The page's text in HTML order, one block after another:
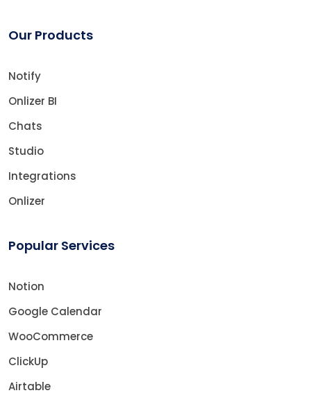
Our Products
Notify
Onlizer BI
Chats
Studio
Integrations
Onlizer
Popular Services
Notion
Google Calendar
WooCommerce
ClickUp
Airtable